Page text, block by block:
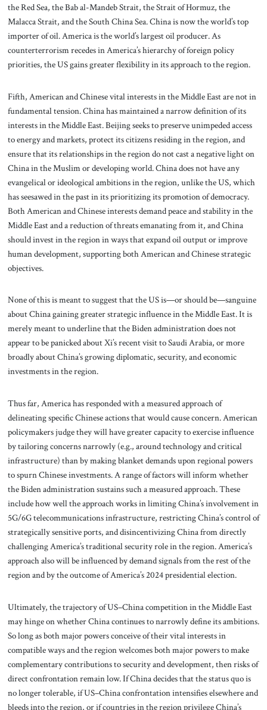
the Red Sea, the Bab al-Mandeb Strait, the Strait of Hormuz, the
Malacca Strait, and the South China Sea. China is now the world’s top
importer of oil. America is the world’s largest oil producer. As
counterterrorism recedes in America’s hierarchy of foreign policy
priorities, the US gains greater flexibility in its approach to the region.
Fifth, American and Chinese vital interests in the Middle East are not in
fundamental tension. China has maintained a narrow definition of its
interests in the Middle East. Beijing seeks to preserve unimpeded access
to energy and markets, protect its citizens residing in the region, and
ensure that its relationships in the region do not cast a negative light on
China in the Muslim or developing world. China does not have any
evangelical or ideological ambitions in the region, unlike the US, which
has seesawed in the past in its prioritizing its promotion of democracy.
Both American and Chinese interests demand peace and stability in the
Middle East and a reduction of threats emanating from it, and China
should invest in the region in ways that expand oil output or improve
human development, supporting both American and Chinese strategic
objectives.
None of this is meant to suggest that the US is—or should be—sanguine
about China gaining greater strategic influence in the Middle East. It is
merely meant to underline that the Biden administration does not
appear to be panicked about Xi’s recent visit to Saudi Arabia, or more
broadly about China’s growing diplomatic, security, and economic
investments in the region.
Thus far, America has responded with a measured approach of
delineating specific Chinese actions that would cause concern. American
policymakers judge they will have greater capacity to exercise influence
by tailoring concerns narrowly (e.g., around technology and critical
infrastructure) than by making blanket demands upon regional powers
to spurn Chinese investments. A range of factors will inform whether
the Biden administration sustains such a measured approach. These
include how well the approach works in limiting China’s involvement in
5G/6G telecommunications infrastructure, restricting China’s control of
strategically sensitive ports, and disincentivizing China from directly
challenging America’s traditional security role in the region. America’s
approach also will be influenced by demand signals from the rest of the
region and by the outcome of America’s 2024 presidential election.
Ultimately, the trajectory of US–China competition in the Middle East
may hinge on whether China continues to narrowly define its ambitions.
So long as both major powers conceive of their vital interests in
compatible ways and the region welcomes both major powers to make
complementary contributions to security and development, then risks of
direct confrontation remain low. If China decides that the status quo is
no longer tolerable, if US–China confrontation intensifies elsewhere and
bleeds into the region, or if countries in the region privilege China’s